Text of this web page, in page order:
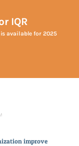
IQR
available for 2025
improve